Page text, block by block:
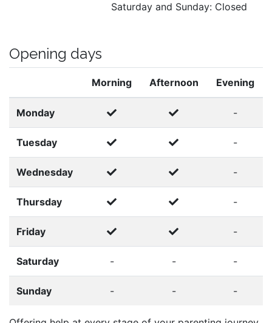
Saturday and Sunday: Closed
Opening days
Morning Afternoon Evening
Monday -
Tuesday -
Wednesday -
Thursday -
Friday -
Saturday - - -
Sunday - - -